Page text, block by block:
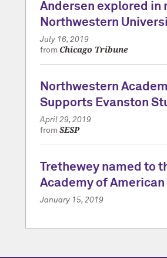
Andersen explored in
Northwestern
July 16, 2019
from Chicago Tribune
Northwestern
Supports Evanston
April 29, 2019
from SESP
Trethewey named to
Academy of American
January 15, 2019